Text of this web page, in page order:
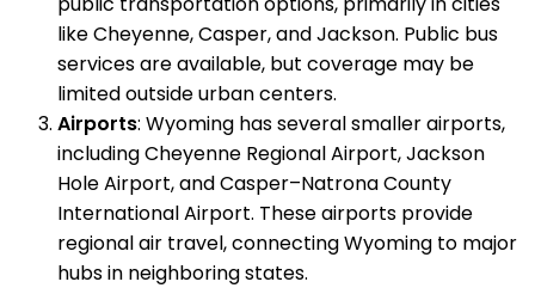
like Cheyenne, Casper, and Jackson. Public bus
services are available, but coverage may be
limited outside urban centers.
Airports: Wyoming has several smaller airports,
including Cheyenne Regional Airport, Jackson
Hole Airport, and Casper–Natrona County
International Airport. These airports provide
regional air travel, connecting Wyoming to major
hubs in neighboring states.